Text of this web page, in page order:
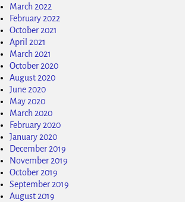
March 2022
February 2022
October 2021
April 2021
March 2021
October 2020
August 2020
June 2020
May 2020
March 2020
February 2020
January 2020
December 2019
November 2019
October 2019
September 2019
August 2019